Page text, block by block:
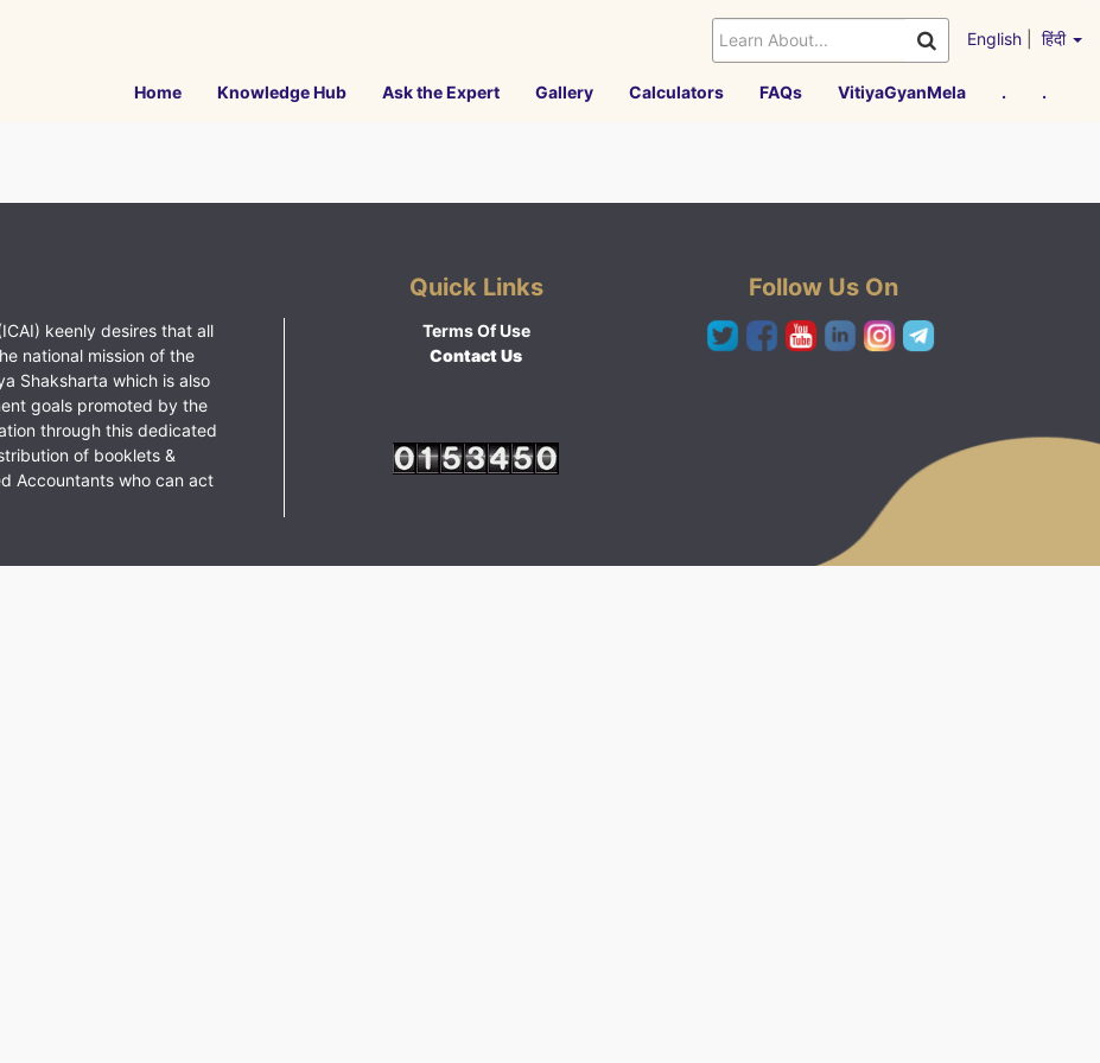
English हिंदी
Home Knowledge Hub Ask the Expert Gallery Calculators FAQs VitiyaGyanMela . .
keenly desires that all
national mission of the
Shaksharta which is also
goals promoted by the
through this dedicated
of booklets &
Accountants who can act
Quick Links
Terms Of Use
Contact Us
Follow Us On